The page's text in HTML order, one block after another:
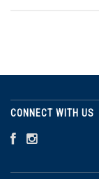
CONNECT WITH US